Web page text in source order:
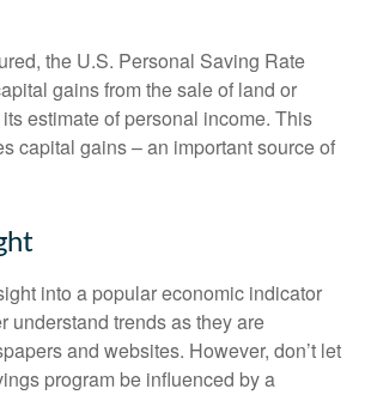
the U.S. Personal Saving Rate
gains from the sale of land or
estimate of personal income. This
capital gains – an important source of
into a popular economic indicator
understand trends as they are
and websites. However, don’t let
program be influenced by a